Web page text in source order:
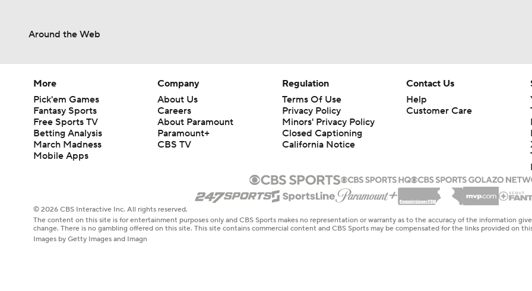
Around the Web
More
Pick'em Games
Fantasy Sports
Free Sports TV
Betting Analysis
March Madness
Mobile Apps
Company
About Us
Careers
About Paramount
Paramount+
CBS TV
Regulation
Terms Of Use
Privacy Policy
Minors' Privacy Policy
Closed Captioning
California Notice
Contact Us
Help
Customer Care
© 2026 CBS Interactive Inc. All rights reserved.
The content on this site is for entertainment purposes only and CBS Sports makes no representation or warranty as to the accuracy of the information
change. There is no gambling offered on this site. This site contains commercial content and CBS Sports may be compensated for the links provided on
Images by Getty Images and Imagn